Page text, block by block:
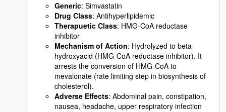
Generic: Simvastatin
Drug Class: Antihyperlipidemic
Therapuetic Class: HMG-CoA reductase
inhibitor
Mechanism of Action: Hydrolyzed to beta-
hydroxyacid (HMG-CoA reductase inhibitor). It
arrests the conversion of HMG-CoA to
mevalonate (rate limiting step in biosynthesis of
cholesterol).
Adverse Effects: Abdominal pain, constipation,
nausea, headache, upper respiratory infection